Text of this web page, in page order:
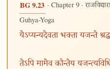
BG 9.23 · Chapter 9 ·
Guhya-Yoga
येऽप्यन्यदेवता भक्ता यजन्ते
तेऽपि मामेव कौन्तेय